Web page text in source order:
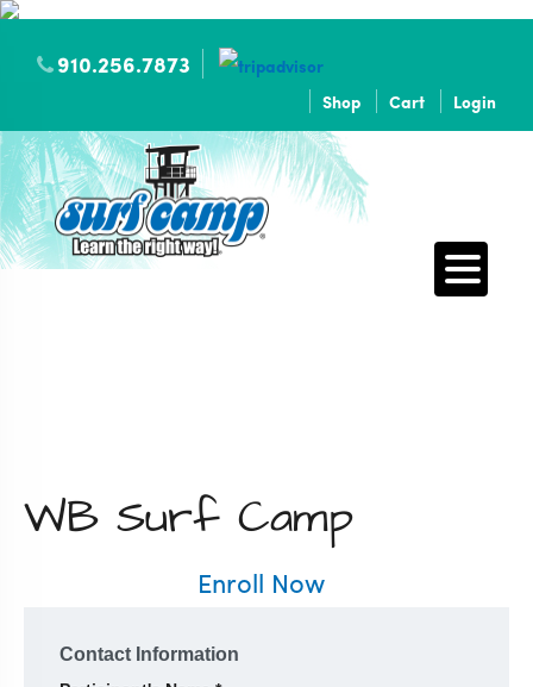
910.256.7873
Shop Cart Login
WB Surf Camp
Enroll Now
Contact Information